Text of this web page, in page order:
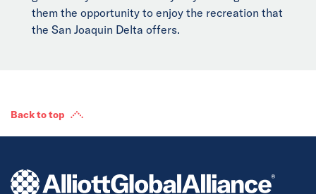
them the opportunity to enjoy the recreation that
the San Joaquin Delta offers.
Back to top